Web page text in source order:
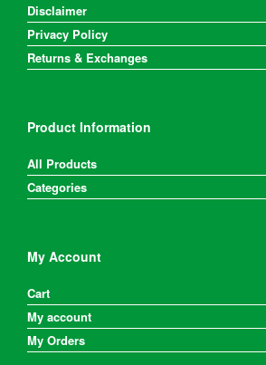
Disclaimer
Privacy Policy
Returns & Exchanges
Product Information
All Products
Categories
My Account
Cart
My account
My Orders